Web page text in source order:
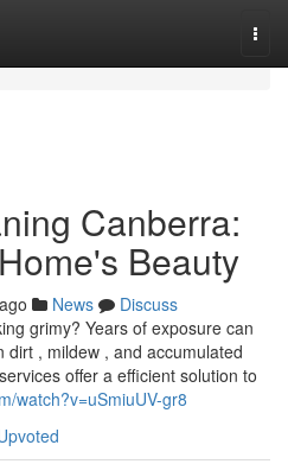
Canberra:
Beauty
News
Discuss
grimy? Years of exposure can
, mildew , and accumulated
offer a efficient solution to
watch?v=uSmiuUV-gr8